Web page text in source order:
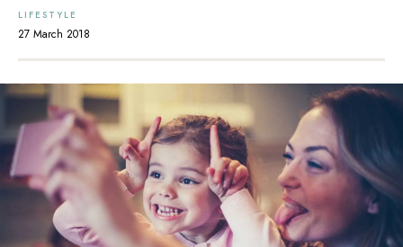
LIFESTYLE
27 March 2018